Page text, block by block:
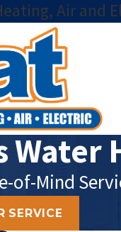
Air and
Water
of-Mind
SERVICE